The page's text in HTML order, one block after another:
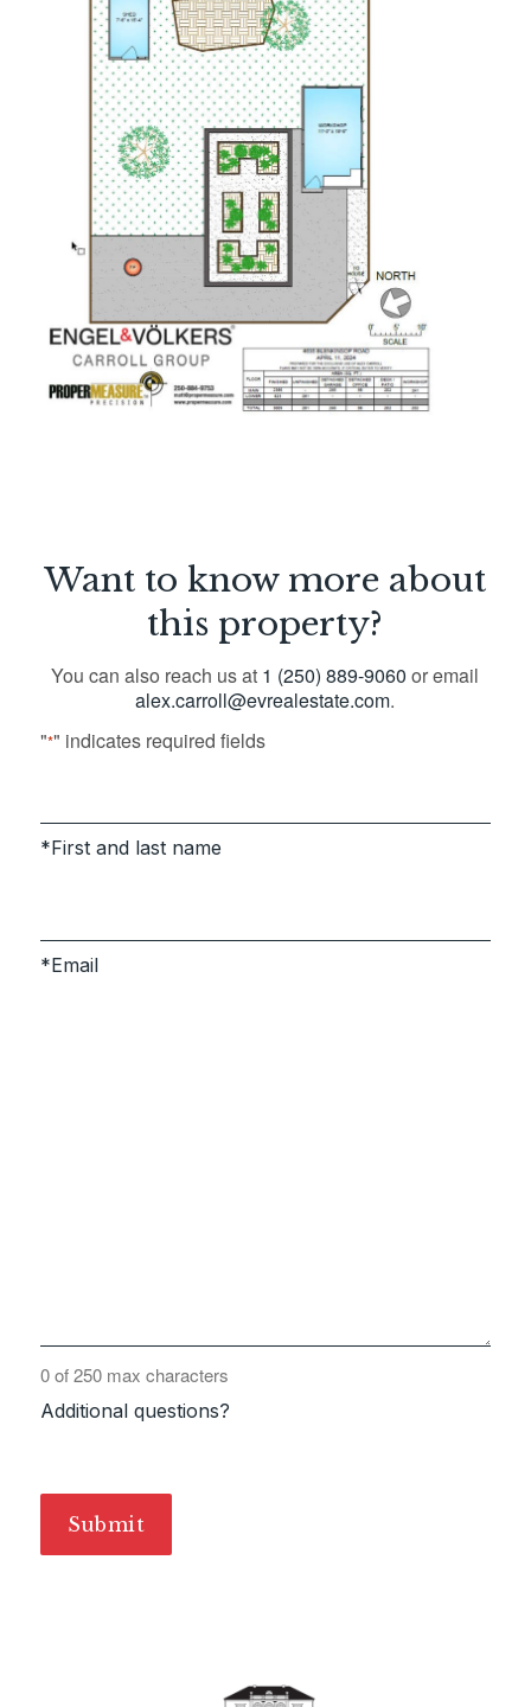
Want to know more about
this property?
You can also reach us at 1 (250) 889-9060 or email
alex.carroll@evrealestate.com.
"*" indicates required fields
First and last name
Email
Additional questions?
0 of 250 max characters